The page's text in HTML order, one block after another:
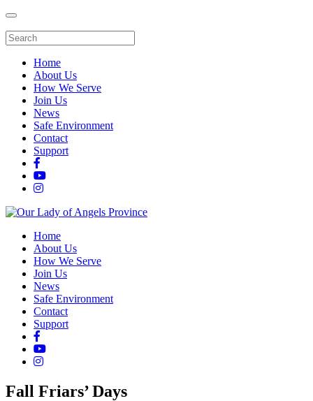
Home
About Us
How We Serve
Join Us
News
Safe Environment
Contact
Support
Home
About Us
How We Serve
Join Us
News
Safe Environment
Contact
Support
Fall Friars’ Days